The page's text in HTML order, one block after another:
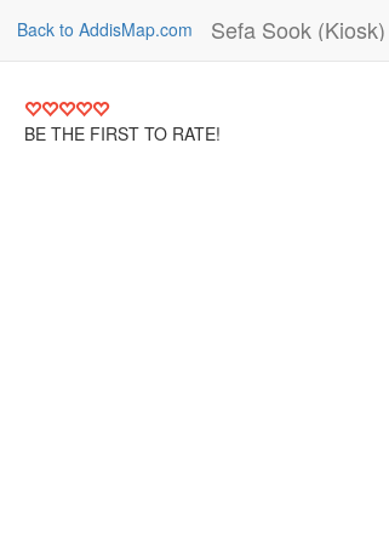
Back to AddisMap.com Sefa Sook (Kiosk)
BE THE FIRST TO RATE!